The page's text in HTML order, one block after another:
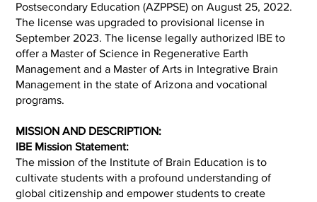
Postsecondary Education (AZPPSE) on August 25, 2022.
The license was upgraded to provisional license in
September 2023. The license legally authorized IBE to
offer a Master of Science in Regenerative Earth
Management and a Master of Arts in Integrative Brain
Management in the state of Arizona and vocational
programs.
MISSION AND DESCRIPTION:
IBE Mission Statement:
The mission of the Institute of Brain Education is to
cultivate students with a profound understanding of
global citizenship and empower students to create